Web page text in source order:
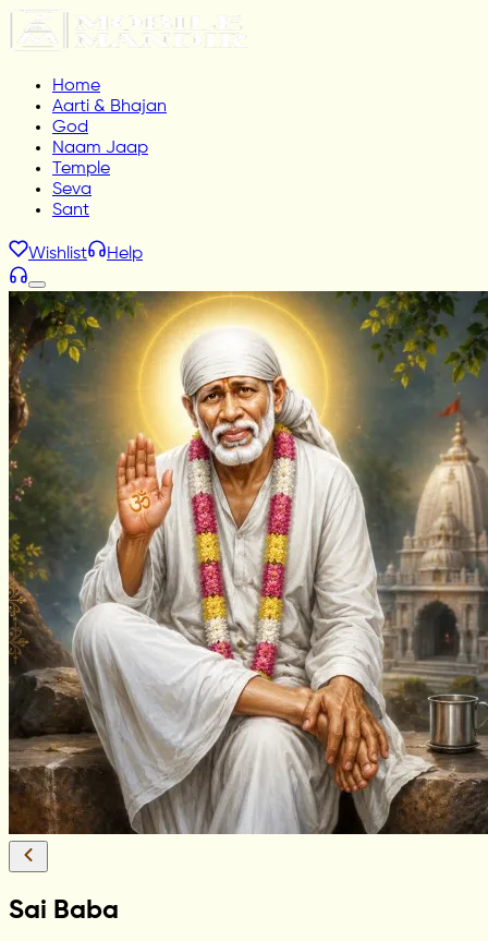
Home
Aarti & Bhajan
God
Naam Jaap
Temple
Seva
Sant
Wishlist Help
Sai Baba